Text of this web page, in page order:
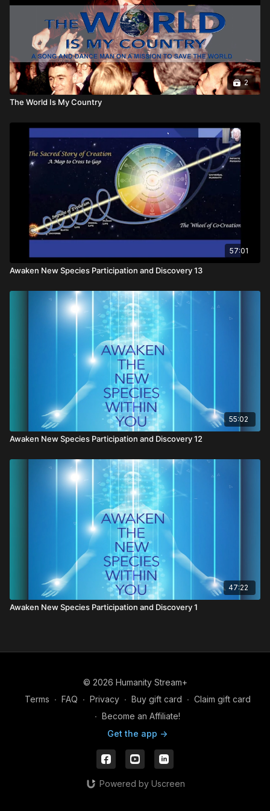
No War -- is told by Arthur Kanegis in the blockbuster-for-
human-rights documentary The World is My Country.
2
The World Is My Country
57:01
Awaken New Species Participation and Discovery 13
55:02
Awaken New Species Participation and Discovery 12
47:22
Awaken New Species Participation and Discovery 1
© 2026 Humanity Stream+
Terms ∙ FAQ ∙ Privacy ∙ Buy gift card ∙ Claim gift card
∙ Become an Affiliate!
Get the app ->
Powered by Uscreen